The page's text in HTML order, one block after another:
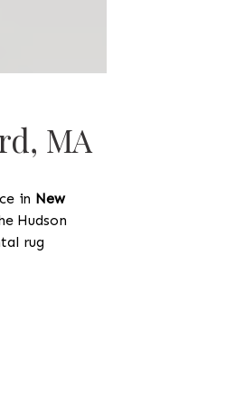
MA
in New
Hudson
rug